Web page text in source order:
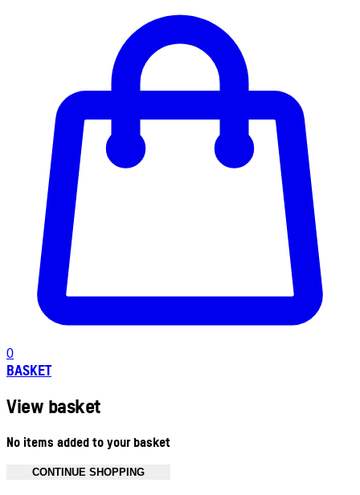
0
BASKET
View basket
No items added to your basket
CONTINUE SHOPPING